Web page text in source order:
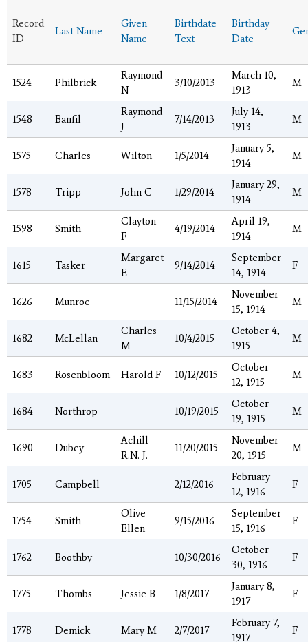
Record
ID
Last Name
Given
Name
Birthdate
Text
Birthday
Date
1524 Philbrick
Raymond
N
3/10/2013
March 10,
1913
M
1548 Banfil
Raymond
J
7/14/2013
July 14,
1913
M
1575 Charles Wilton 1/5/2014
January 5,
1914
M
1578 Tripp John C 1/29/2014
January 29,
1914
M
1598 Smith
Clayton
F
4/19/2014
April 19,
1914
M
1615 Tasker
Margaret
E
9/14/2014
September
14, 1914
F
1626 Munroe 11/15/2014
November
15, 1914
M
1682 McLellan
Charles
M
10/4/2015
October 4,
1915
M
1683 Rosenbloom Harold F 10/12/2015
October
12, 1915
M
1684 Northrop 10/19/2015
October
19, 1915
M
1690 Dubey
Achill
R.N. J.
11/20/2015
November
20, 1915
M
1705 Campbell 2/12/2016
February
12, 1916
F
1754 Smith
Olive
Ellen
9/15/2016
September
15, 1916
F
1762 Boothby 10/30/2016
October
30, 1916
F
1775 Thombs Jessie B 1/8/2017
January 8,
1917
F
1778 Demick Mary M 2/7/2017
February 7,
1917
F